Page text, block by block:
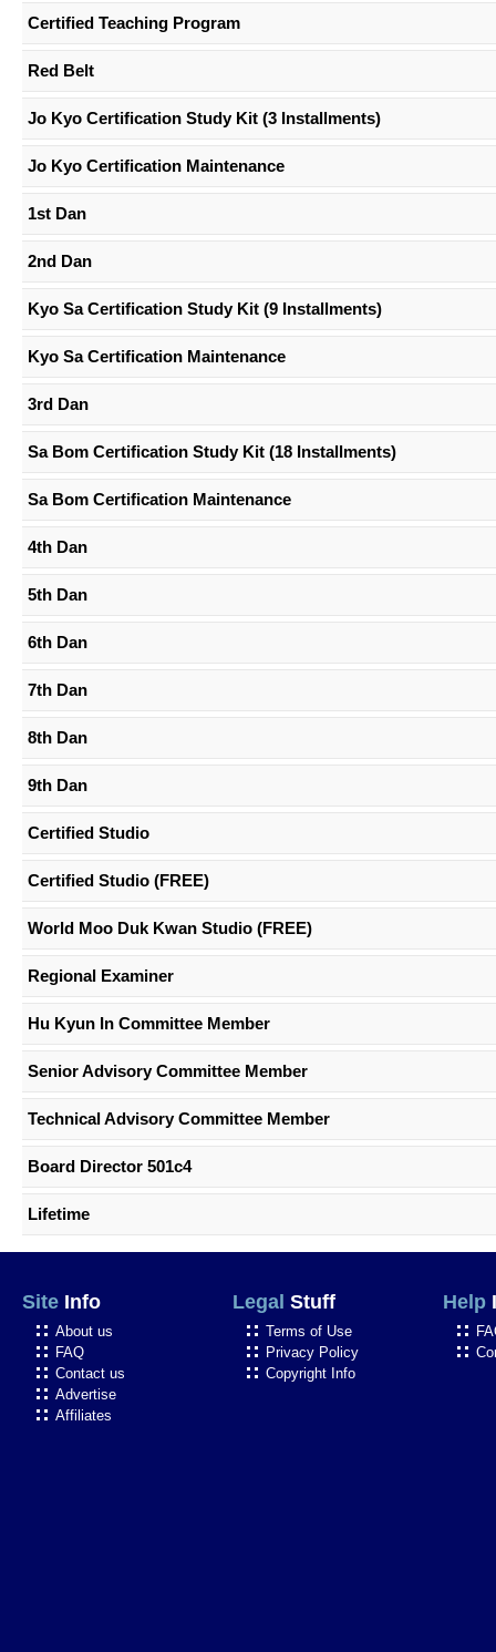
Certified Teaching Program
Red Belt
Jo Kyo Certification Study Kit (3 Installments)
Jo Kyo Certification Maintenance
1st Dan
2nd Dan
Kyo Sa Certification Study Kit (9 Installments)
Kyo Sa Certification Maintenance
3rd Dan
Sa Bom Certification Study Kit (18 Installments)
Sa Bom Certification Maintenance
4th Dan
5th Dan
6th Dan
7th Dan
8th Dan
9th Dan
Certified Studio
Certified Studio (FREE)
World Moo Duk Kwan Studio (FREE)
Regional Examiner
Hu Kyun In Committee Member
Senior Advisory Committee Member
Technical Advisory Committee Member
Board Director 501c4
Lifetime
Site Info
About us
FAQ
Contact us
Advertise
Affiliates
Legal Stuff
Terms of Use
Privacy Policy
Copyright Info
Help